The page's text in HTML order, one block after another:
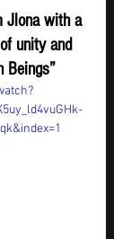
Jlona with a
unity and
Beings”